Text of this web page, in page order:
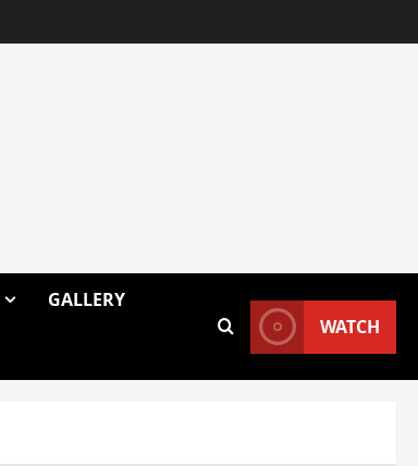
GALLERY
WATCH